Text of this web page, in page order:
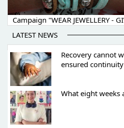
Campaign "WEAR JEWELLERY -
LATEST NEWS
Recovery cannot
ensured
What eight weeks